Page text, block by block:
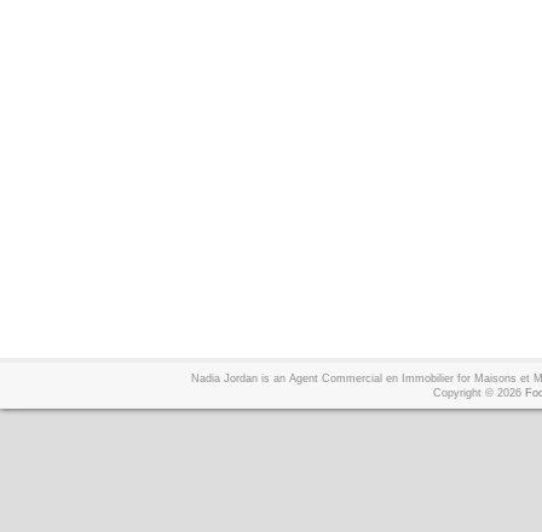
Nadia Jordan is an Agent Commercial en Immobilier for Maisons et
Copyright © 2026